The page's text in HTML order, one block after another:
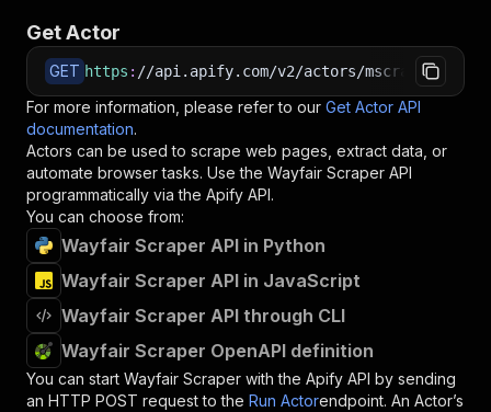
Get Actor
GET https : //api.apify.com/v2/actors/mscraper~wayfair-
For more information, please refer to our Get Actor API
documentation.
Actors can be used to scrape web pages, extract data, or
automate browser tasks. Use the Wayfair Scraper API
programmatically via the Apify API.
You can choose from:
Wayfair Scraper API in Python
Wayfair Scraper API in JavaScript
Wayfair Scraper API through CLI
Wayfair Scraper OpenAPI definition
You can start Wayfair Scraper with the Apify API by sending
an HTTP POST request to the Run Actorendpoint. An Actor’s